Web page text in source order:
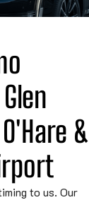
O'Hare &
to us. Our